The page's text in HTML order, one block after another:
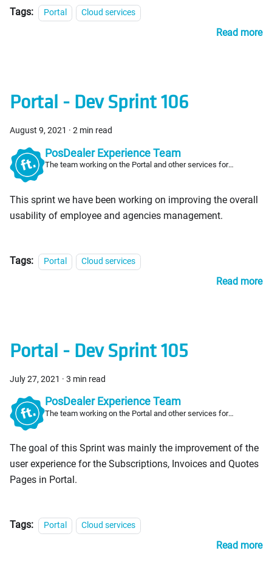
Tags: Portal Cloud services
Read more
Portal - Dev Sprint 106
August 9, 2021 · 2 min read
PosDealer Experience Team
The team working on the Portal and other services for
This sprint we have been working on improving the overall
usability of employee and agencies management.
Tags: Portal Cloud services
Read more
Portal - Dev Sprint 105
July 27, 2021 · 3 min read
PosDealer Experience Team
The team working on the Portal and other services for
The goal of this Sprint was mainly the improvement of the
user experience for the Subscriptions, Invoices and Quotes
Pages in Portal.
Tags: Portal Cloud services
Read more